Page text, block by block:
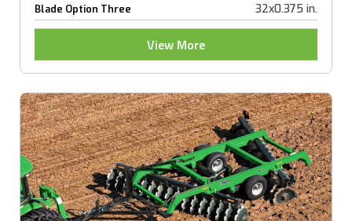
Blade Option Three 32x0.375 in.
View More